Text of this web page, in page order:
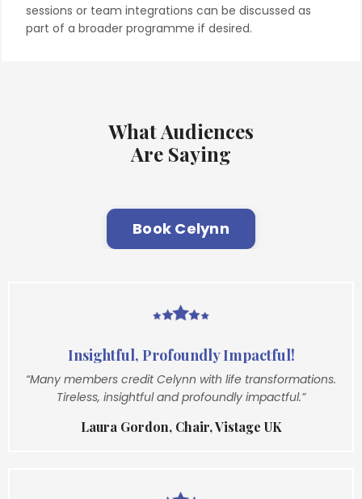
sessions or team integrations can be discussed as
part of a broader programme if desired.
What Audiences
Are Saying
Book Celynn
Insightful, Profoundly Impactful!
“Many members credit Celynn with life transformations.
Tireless, insightful and profoundly impactful.”
Laura Gordon, Chair, Vistage UK